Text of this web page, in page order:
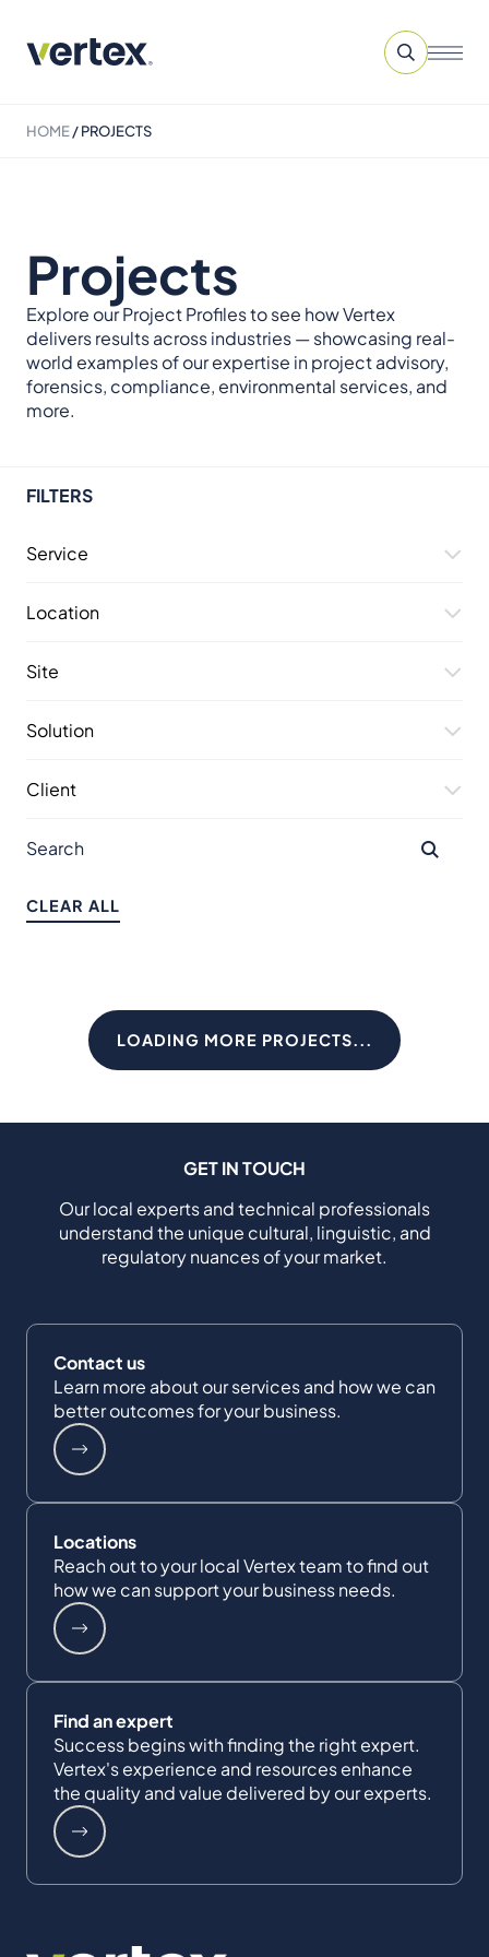
HOME/PROJECTS
Projects
Explore our Project Profiles to see how Vertex
delivers results across industries — showcasing real-
world examples of our expertise in project advisory,
forensics, compliance, environmental services, and
more.
FILTERS
Service
Location
Site
Solution
Client
CLEAR ALL
LOADING MORE PROJECTS...
GET IN TOUCH
Our local experts and technical professionals
understand the unique cultural, linguistic, and
regulatory nuances of your market.
Contact us
Learn more about our services and how we can
better outcomes for your business.
Locations
Reach out to your local Vertex team to find out
how we can support your business needs.
Find an expert
Success begins with finding the right expert.
Vertex's experience and resources enhance
the quality and value delivered by our experts.